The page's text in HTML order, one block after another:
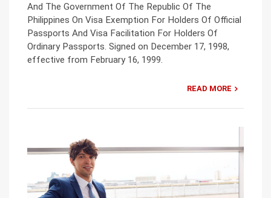
And The Government Of The Republic Of The
Philippines On Visa Exemption For Holders Of Official
Passports And Visa Facilitation For Holders Of
Ordinary Passports. Signed on December 17, 1998,
effective from February 16, 1999.
READ MORE